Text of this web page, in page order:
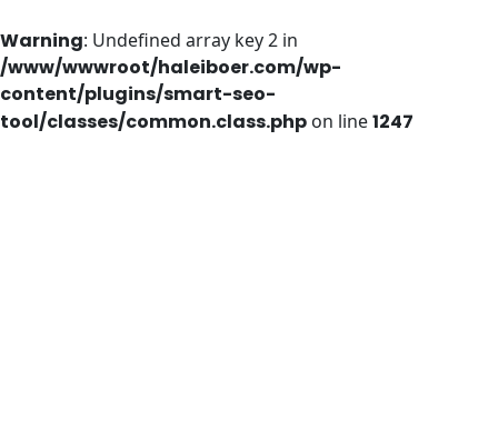
Warning: Undefined array key 2 in
/www/wwwroot/haleiboer.com/wp-
content/plugins/smart-seo-
tool/classes/common.class.php on line1247